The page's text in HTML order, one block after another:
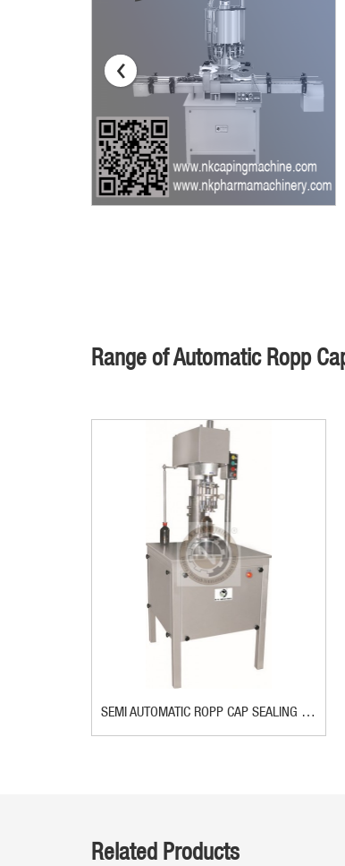
‹
Range of Automatic Ropp
SEMI AUTOMATIC ROPP CAP SEALING MACHINE
Related Products